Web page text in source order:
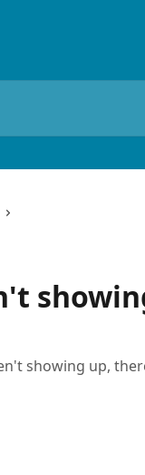
showing up,